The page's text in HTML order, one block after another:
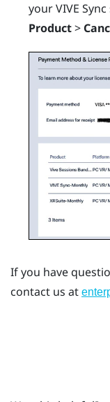
yourVIVE Sync
Product>
If you have
contact us at